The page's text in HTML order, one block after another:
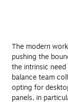
The modern
pushing the
the intrinsic
balance team
opting for
panels, in